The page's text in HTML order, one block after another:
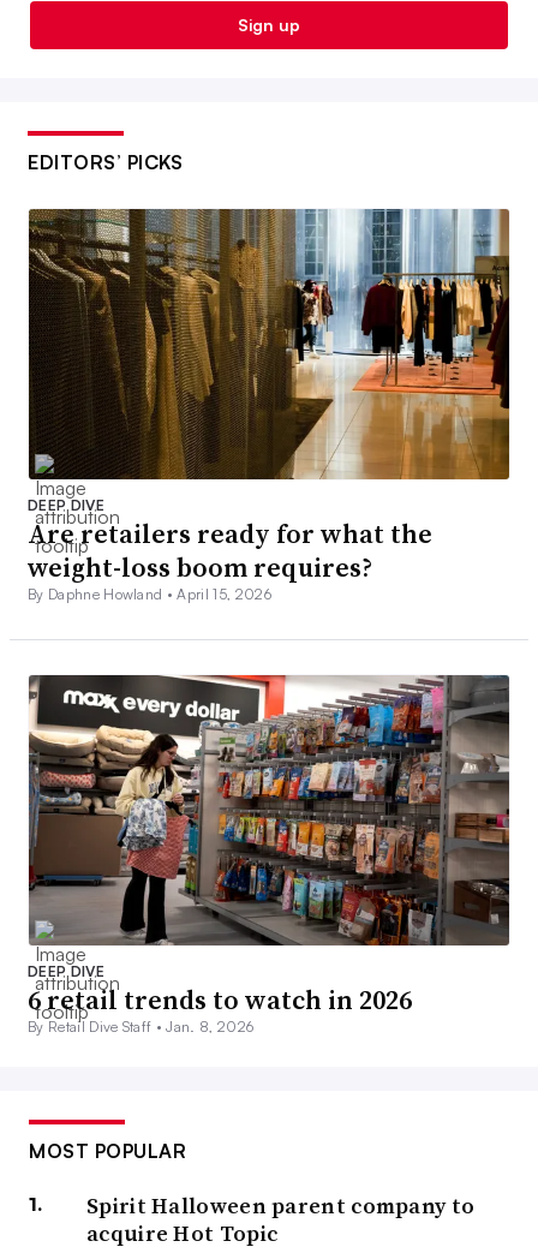
Sign up
EDITORS’ PICKS
DEEP DIVE
Are retailers ready for what the
weight-loss boom requires?
By Daphne Howland •April 15, 2026
DEEP DIVE
6 retail trends to watch in 2026
By Retail Dive Staff •Jan. 8, 2026
MOST POPULAR
Spirit Halloween parent company to
acquire Hot Topic